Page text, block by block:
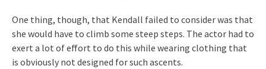
One thing, though, that Kendall failed to consider was that
she would have to climb some steep steps. The actor had to
exert a lot of effort to do this while wearing clothing that
is obviously not designed for such ascents.